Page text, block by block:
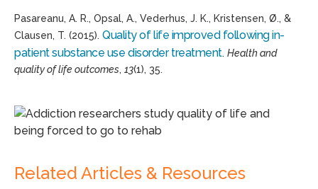
Pasareanu, A. R., Opsal, A., Vederhus, J. K., Kristensen, Ø., &
Clausen, T. (2015). Quality of life improved following in-
patient substance use disorder treatment.Health and
quality of life outcomes, 13(1), 35.
Related Articles & Resources